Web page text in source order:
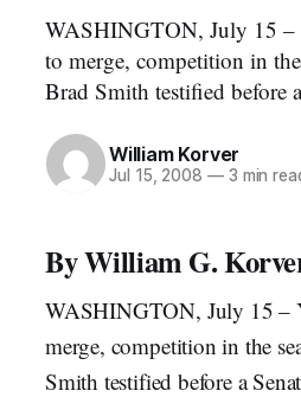
WASHINGTON, July 15 –
to merge, competition in
Brad Smith testified before
William Korver
Jul 15, 2008 —3 min
By William G.
WASHINGTON, July 15 –
merge, competition in the
Smith testified before a